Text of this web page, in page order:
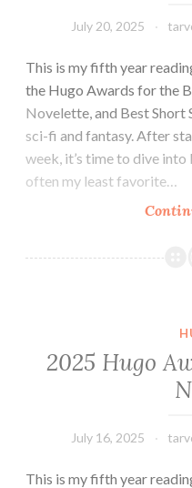
July 20, 2025
This is my fifth year
the Hugo Awards for the
Novelette, and Best Short
sci-fi and fantasy. After
week, it’s time to dive
often my least favorite…
2025 Hugo
July 16, 2025
This is my fifth year